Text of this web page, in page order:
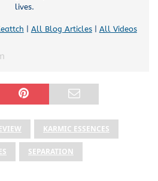
lives.
All Blog Articles| All Videos
KARMIC ESSENCES
SEPARATION